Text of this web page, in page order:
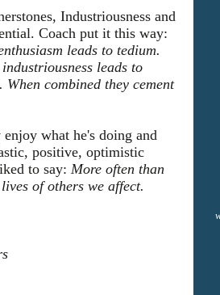
Industriousness and
Coach put it this way:
leads to tedium.
leads to
combined they cement
what he's doing and
positive, optimistic
to say: More often than
of others we affect.